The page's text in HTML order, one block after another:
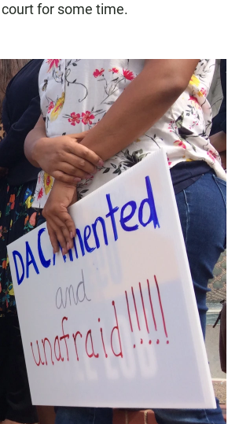
for some time.